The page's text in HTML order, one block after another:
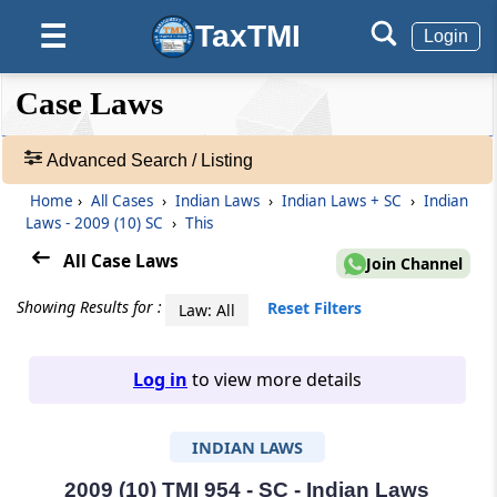
☰ TaxTMI Login
❮❮
Hide
❮
Default
View
❯❯
Case
Laws
Adv.
465963
Case Laws
Advanced Search / Listing
Home › All Cases › Indian Laws › Indian Laws + SC › Indian
Laws - 2009 (10) SC › This
All Case Laws Join Channel
Showing Results for : Law: All Reset Filters
Log in to view more details
INDIAN LAWS
2009 (10) TMI 954 - SC - Indian Laws